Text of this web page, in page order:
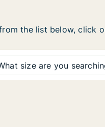
the list below, click
size are you